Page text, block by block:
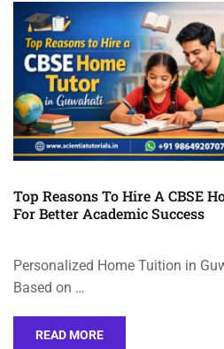
Top Reasons To Hire A CBSE
For Better Academic Success
Personalized Home Tuition in
Based on …
READ MORE